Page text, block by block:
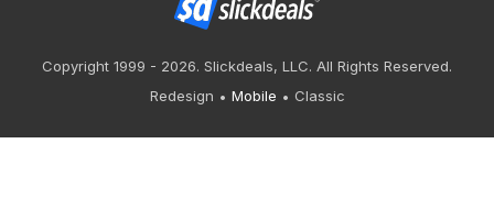
Copyright 1999 - 2026. Slickdeals, LLC. All Rights Reserved.
Redesign
Mobile Classic